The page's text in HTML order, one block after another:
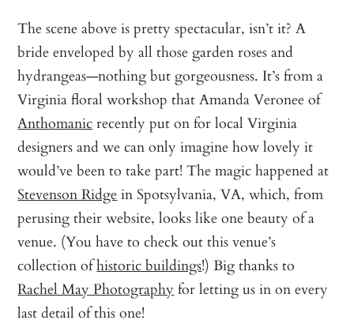
The scene above is pretty spectacular, isn’t it? A
bride enveloped by all those garden roses and
hydrangeas—nothing but gorgeousness. It’s from a
Virginia floral workshop that Amanda Veronee of
Anthomanicrecently put on for local Virginia
designers and we can only imagine how lovely it
would’ve been to take part! The magic happened at
Stevenson Ridgein Spotsylvania, VA, which, from
perusing their website, looks like one beauty of a
venue. (You have to check out this venue’s
collection ofhistoric buildings!) Big thanks to
Rachel May Photography for letting us in on every
last detail of this one!